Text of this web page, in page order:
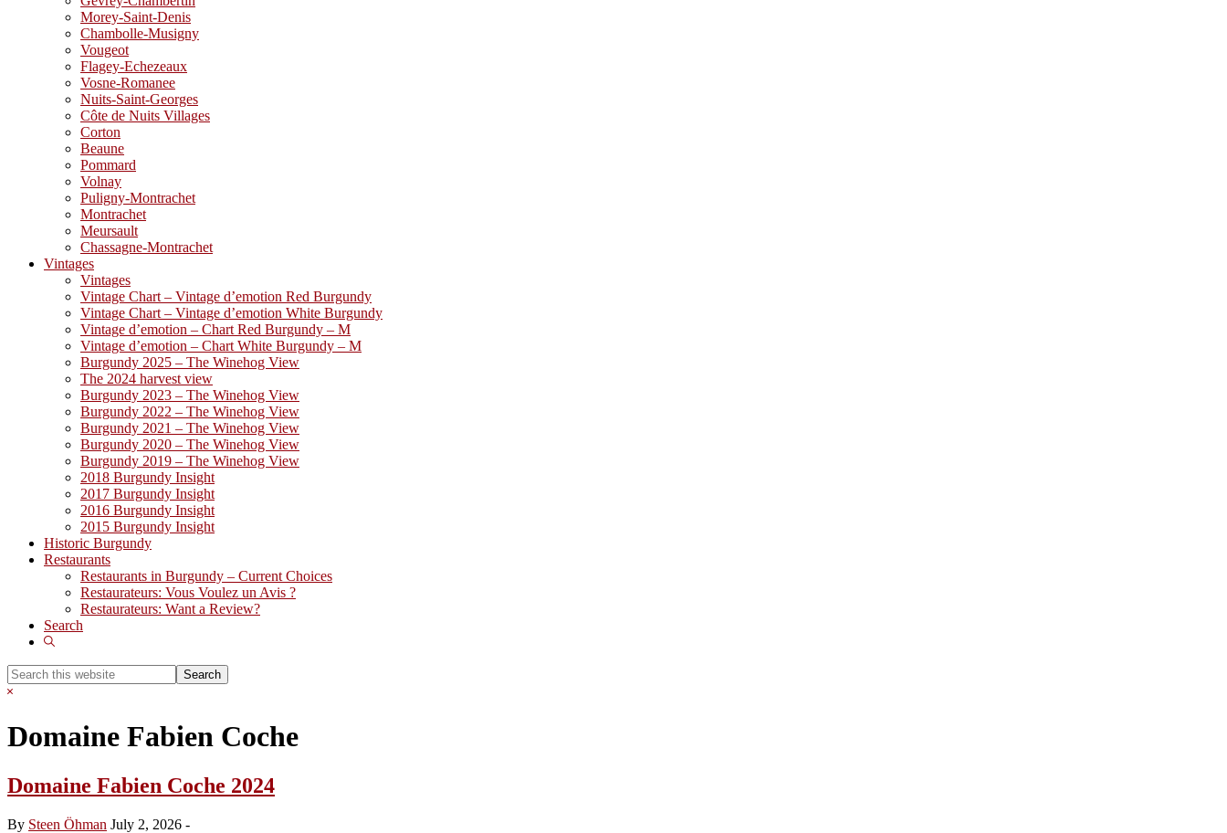
Morey-Saint-Denis
Chambolle-Musigny
Vougeot
Flagey-Echezeaux
Vosne-Romanee
Nuits-Saint-Georges
Côte de Nuits Villages
Corton
Beaune
Pommard
Volnay
Puligny-Montrachet
Montrachet
Meursault
Chassagne-Montrachet
Vintages
Vintages
Vintage Chart – Vintage d’emotion Red Burgundy
Vintage Chart – Vintage d’emotion White Burgundy
Vintage d’emotion – Chart Red Burgundy – M
Vintage d’emotion – Chart White Burgundy – M
Burgundy 2025 – The Winehog View
The 2024 harvest view
Burgundy 2023 – The Winehog View
Burgundy 2022 – The Winehog View
Burgundy 2021 – The Winehog View
Burgundy 2020 – The Winehog View
Burgundy 2019 – The Winehog View
2018 Burgundy Insight
2017 Burgundy Insight
2016 Burgundy Insight
2015 Burgundy Insight
Historic Burgundy
Restaurants
Restaurants in Burgundy – Current Choices
Restaurateurs: Vous Voulez un Avis ?
Restaurateurs: Want a Review?
Search
Show
Search
this
Hide
Domaine Fabien Coche
Domaine Fabien Coche 2024
By Steen Öhman July 2, 2026 -